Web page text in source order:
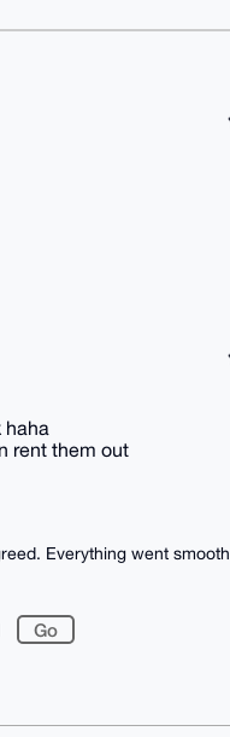
haha
rent them out
Everything went smooth